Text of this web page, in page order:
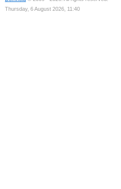
Thursday, 6 August 2026, 11:40